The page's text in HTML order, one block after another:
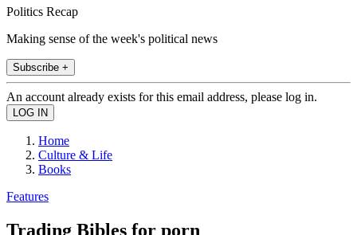
Politics Recap
Making sense of the week's political news
Subscribe +
An account already exists for this email address, please log in.
Home
Culture & Life
Books
Features
Trading Bibles for porn